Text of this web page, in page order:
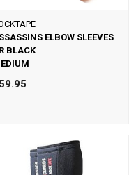
ELBOW SLEEVES
BLACK